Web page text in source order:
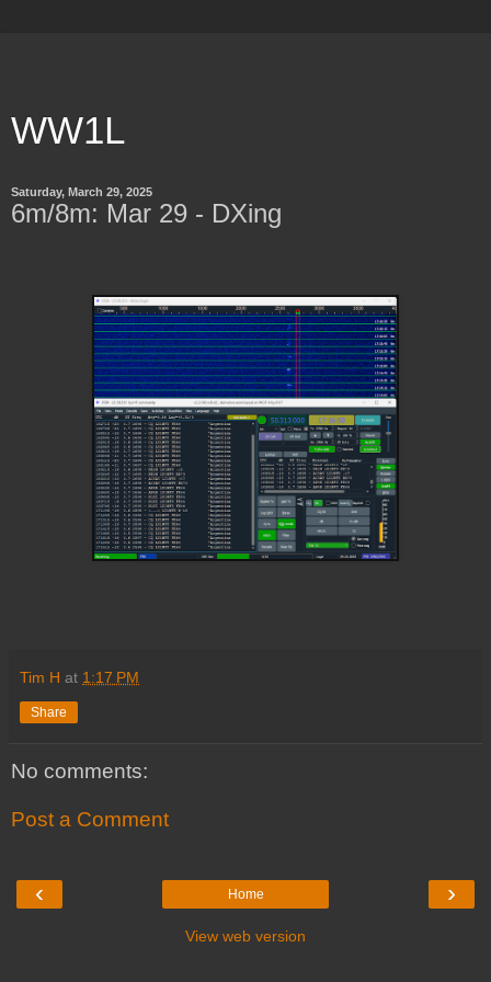
WW1L
Saturday, March 29, 2025
6m/8m: Mar 29 - DXing
Tim H at 1:17 PM
Share
No comments:
Post a Comment
‹ ›
Home
View web version